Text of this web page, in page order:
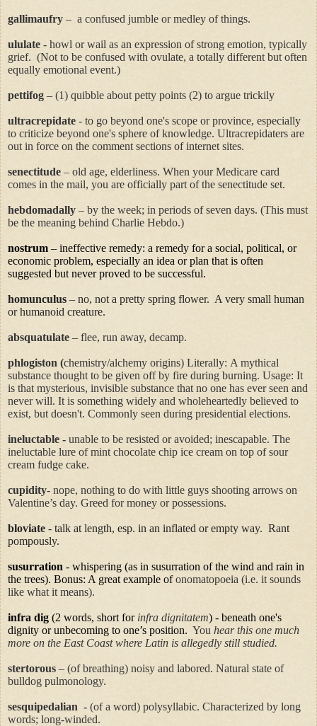
gallimaufry – a confused jumble or medley of things.
ululate - howl or wail as an expression of strong emotion, typically
grief. (Not to be confused with ovulate, a totally different but often
equally emotional event.)
pettifog – (1) quibble about petty points (2) to argue trickily
ultracrepidate - to go beyond one's scope or province, especially
to criticize beyond one's sphere of knowledge. Ultracrepidaters are
out in force on the comment sections of internet sites.
senectitude – old age, elderliness. When your Medicare card
comes in the mail, you are officially part of the senectitude set.
hebdomadally – by the week; in periods of seven days. (This must
be the meaning behind Charlie Hebdo.)
nostrum – ineffective remedy: a remedy for a social, political, or
economic problem, especially an idea or plan that is often
suggested but never proved to be successful.
homunculus – no, not a pretty spring flower. A very small human
or humanoid creature.
absquatulate – flee, run away, decamp.
phlogiston (chemistry/alchemy origins) Literally: A mythical
substance thought to be given off by fire during burning. Usage: It
is that mysterious, invisible substance that no one has ever seen and
never will. It is something widely and wholeheartedly believed to
exist, but doesn't. Commonly seen during presidential elections.
ineluctable - unable to be resisted or avoided; inescapable. The
ineluctable lure of mint chocolate chip ice cream on top of sour
cream fudge cake.
cupidity- nope, nothing to do with little guys shooting arrows on
Valentine’s day. Greed for money or possessions.
bloviate - talk at length, esp. in an inflated or empty way. Rant
pompously.
susurration - whispering (as in susurration of the wind and rain in
the trees). Bonus: A great example ofonomatopoeia (i.e. it sounds
like what it means).
infra dig (2 words, short for infra dignitatem) - beneath one's
dignity or unbecoming to one’s position. You hear this one much
more on the East Coast where Latin is allegedly still studied.
stertorous – (of breathing) noisy and labored. Natural state of
bulldog pulmonology.
sesquipedalian - (of a word) polysyllabic. Characterized by long
words; long-winded.